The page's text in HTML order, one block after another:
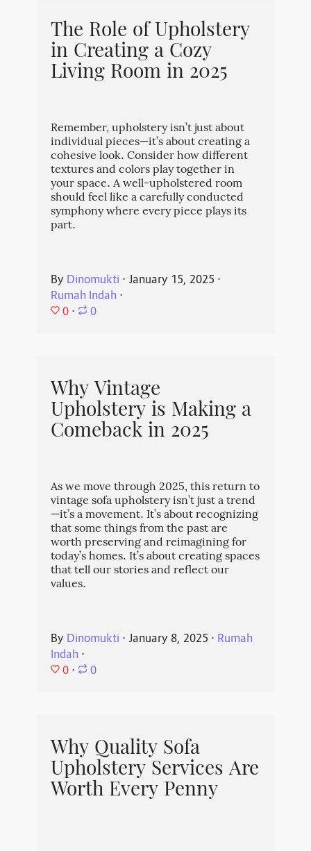
The Role of Upholstery
in Creating a Cozy
Living Room in 2025
Remember, upholstery isn’t just about
individual pieces—it’s about creating a
cohesive look. Consider how different
textures and colors play together in
your space. A well-upholstered room
should feel like a carefully conducted
symphony where every piece plays its
part.
By Dinomukti ⋅ January 15, 2025 ⋅
Rumah Indah ⋅
0 ⋅ 0
Why Vintage
Upholstery is Making a
Comeback in 2025
As we move through 2025, this return to
vintage sofa upholstery isn’t just a trend
—it’s a movement. It’s about recognizing
that some things from the past are
worth preserving and reimagining for
today’s homes. It’s about creating spaces
that tell our stories and reflect our
values.
By Dinomukti ⋅ January 8, 2025 ⋅ Rumah
Indah ⋅
0 ⋅ 0
Why Quality Sofa
Upholstery Services Are
Worth Every Penny